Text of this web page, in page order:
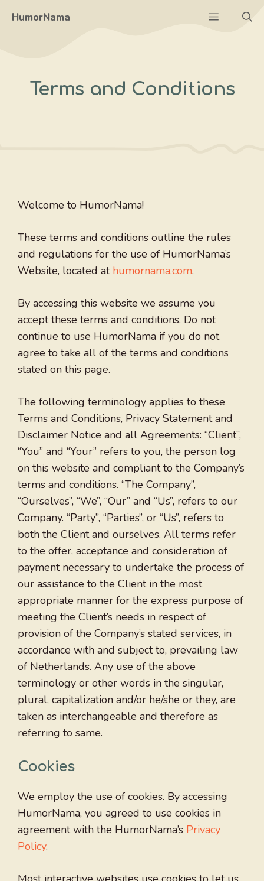
HumorNama Menu
Terms and Conditions
Welcome to HumorNama!
These terms and conditions outline the rules
and regulations for the use of HumorNama’s
Website, located at humornama.com.
By accessing this website we assume you
accept these terms and conditions. Do not
continue to use HumorNama if you do not
agree to take all of the terms and conditions
stated on this page.
The following terminology applies to these
Terms and Conditions, Privacy Statement and
Disclaimer Notice and all Agreements: “Client”,
“You” and “Your” refers to you, the person log
on this website and compliant to the Company’s
terms and conditions. “The Company”,
“Ourselves”, “We”, “Our” and “Us”, refers to our
Company. “Party”, “Parties”, or “Us”, refers to
both the Client and ourselves. All terms refer
to the offer, acceptance and consideration of
payment necessary to undertake the process of
our assistance to the Client in the most
appropriate manner for the express purpose of
meeting the Client’s needs in respect of
provision of the Company’s stated services, in
accordance with and subject to, prevailing law
of Netherlands. Any use of the above
terminology or other words in the singular,
plural, capitalization and/or he/she or they, are
taken as interchangeable and therefore as
referring to same.
Cookies
We employ the use of cookies. By accessing
HumorNama, you agreed to use cookies in
agreement with the HumorNama’s Privacy
Policy.